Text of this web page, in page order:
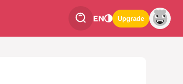
EN Upgrade